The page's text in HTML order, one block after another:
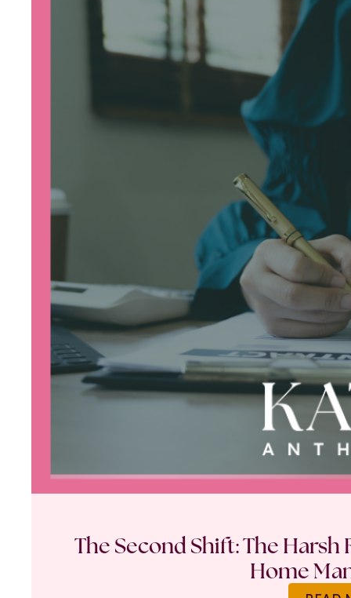
The Second Shift: The
Home